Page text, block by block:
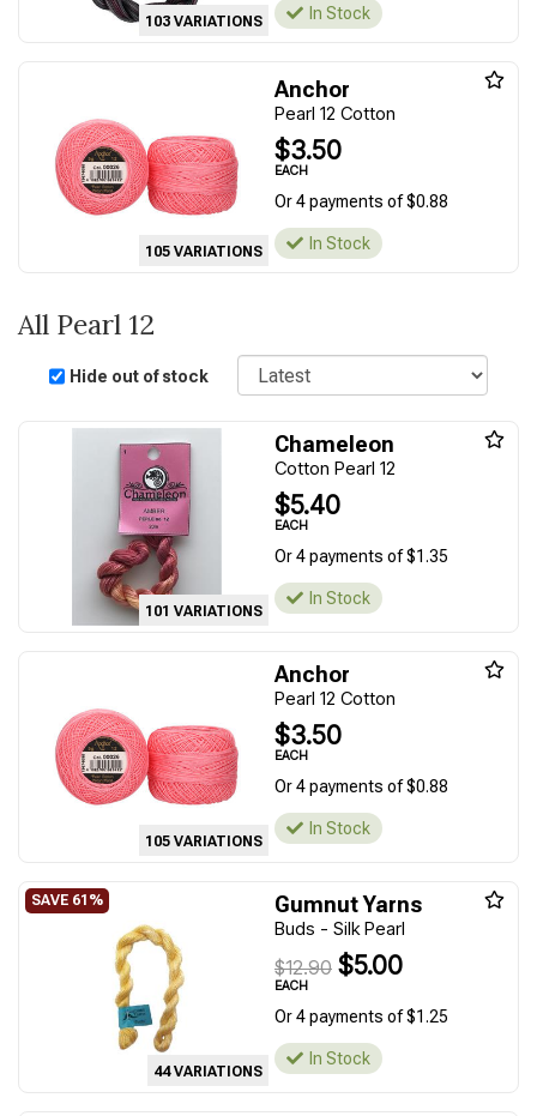
103 VARIATIONS In Stock
105 VARIATIONS
Anchor
Pearl 12 Cotton
$3.50
EACH
Or 4 payments of $0.88
In Stock
All Pearl 12
Hide out of stock
Sort
101 VARIATIONS
Chameleon
Cotton Pearl 12
$5.40
EACH
Or 4 payments of $1.35
In Stock
105 VARIATIONS
Anchor
Pearl 12 Cotton
$3.50
EACH
Or 4 payments of $0.88
In Stock
44 VARIATIONS
Gumnut Yarns
Buds - Silk Pearl
$12.90 $5.00
EACH
Or 4 payments of $1.25
In Stock